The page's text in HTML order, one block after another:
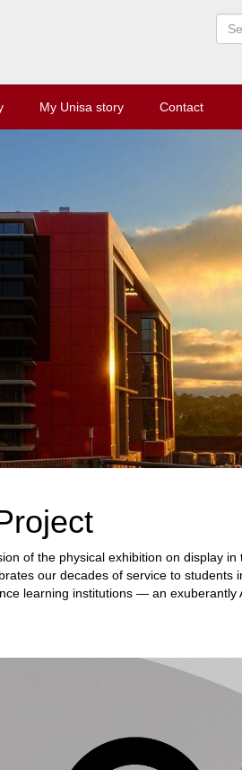
My Unisa story Contact
of the physical exhibition on display in
our decades of service to students
learning institutions — an exuberantly